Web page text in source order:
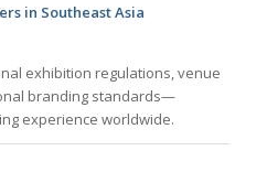
in Southeast Asia
exhibition regulations, venue
branding standards—
experience worldwide.